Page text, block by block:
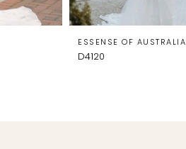
ESSENSE OF AUSTRALIA
D4120